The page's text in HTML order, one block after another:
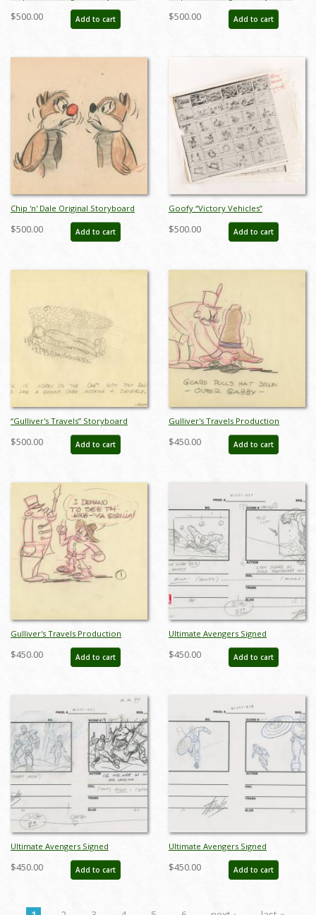
Drawing from Unmade Short
(c.1950s) - ID: feb24338
$500.00 Add to cart
Drawing from Unmade Short
(c.1950s) - ID: feb24341
$500.00 Add to cart
Chip 'n' Dale Original Storyboard
Drawing from Unmade Short
(c.1950s) - ID: feb24342
$500.00 Add to cart
Goofy “Victory Vehicles”
Storyboard Reference Set - ID:
jan25006
$500.00 Add to cart
“Gulliver's Travels” Storyboard
Drawing (1939) - ID: may22220
$500.00 Add to cart
Gulliver's Travels Production
Storyboards (2) - ID: FL-9Gull5
$450.00 Add to cart
Gulliver's Travels Production
Storyboards (2) - ID: FL-9Gull4
$450.00 Add to cart
Ultimate Avengers Signed
Storyboard Drawing - ID:
MLG100173
$450.00 Add to cart
Ultimate Avengers Signed
Storyboard Drawing - ID:
MLG100475
$450.00 Add to cart
Ultimate Avengers Signed
Storyboard Drawing - ID:
MLG100489
$450.00 Add to cart